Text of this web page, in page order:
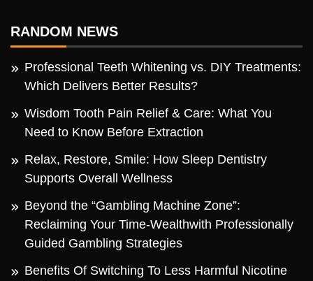
RANDOM NEWS
Professional Teeth Whitening vs. DIY Treatments:
Which Delivers Better Results?
Wisdom Tooth Pain Relief & Care: What You
Need to Know Before Extraction
Relax, Restore, Smile: How Sleep Dentistry
Supports Overall Wellness
Beyond the “Gambling Machine Zone”:
Reclaiming Your Time-Wealthwith Professionally
Guided Gambling Strategies
Benefits Of Switching To Less Harmful Nicotine